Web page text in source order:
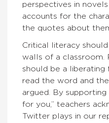
perspectives in
accounts for the
the quotes about
Critical literacy
walls of a classroom.
should be a
read the word and
argued. By
for you,” teachers
Twitter plays in our